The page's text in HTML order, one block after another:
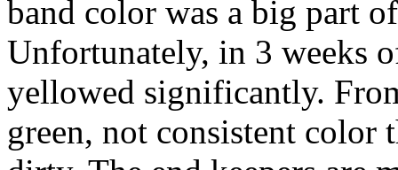
band color was a big part
Unfortunately, in 3 weeks
yellowed significantly.
green, not consistent